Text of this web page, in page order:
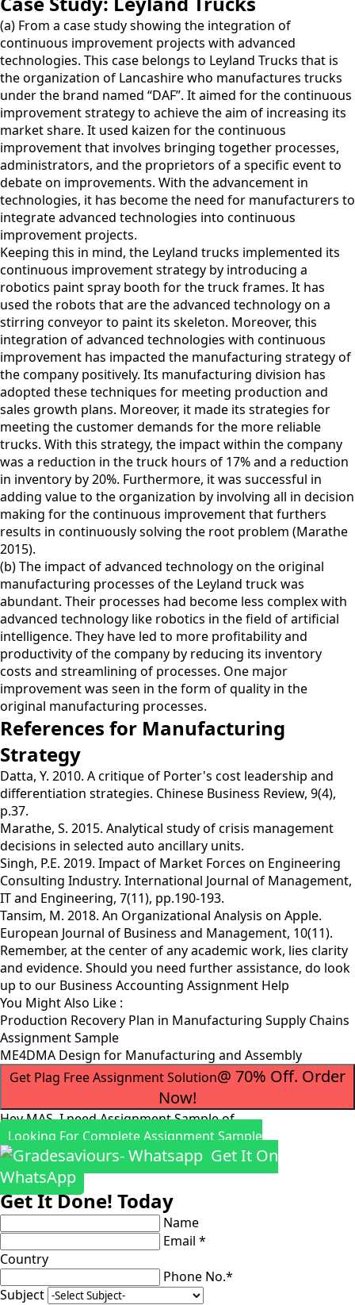
(a) From a case study showing the integration of
continuous improvement projects with advanced
technologies. This case belongs to Leyland Trucks that is
the organization of Lancashire who manufactures trucks
under the brand named “DAF”. It aimed for the continuous
improvement strategy to achieve the aim of increasing its
market share. It used kaizen for the continuous
improvement that involves bringing together processes,
administrators, and the proprietors of a specific event to
debate on improvements. With the advancement in
technologies, it has become the need for manufacturers to
integrate advanced technologies into continuous
improvement projects.
Keeping this in mind, the Leyland trucks implemented its
continuous improvement strategy by introducing a
robotics paint spray booth for the truck frames. It has
used the robots that are the advanced technology on a
stirring conveyor to paint its skeleton. Moreover, this
integration of advanced technologies with continuous
improvement has impacted the manufacturing strategy of
the company positively. Its manufacturing division has
adopted these techniques for meeting production and
sales growth plans. Moreover, it made its strategies for
meeting the customer demands for the more reliable
trucks. With this strategy, the impact within the company
was a reduction in the truck hours of 17% and a reduction
in inventory by 20%. Furthermore, it was successful in
adding value to the organization by involving all in decision
making for the continuous improvement that furthers
results in continuously solving the root problem (Marathe
2015).
(b) The impact of advanced technology on the original
manufacturing processes of the Leyland truck was
abundant. Their processes had become less complex with
advanced technology like robotics in the field of artificial
intelligence. They have led to more profitability and
productivity of the company by reducing its inventory
costs and streamlining of processes. One major
improvement was seen in the form of quality in the
original manufacturing processes.
References for Manufacturing
Strategy
Datta, Y. 2010. A critique of Porter's cost leadership and
differentiation strategies. Chinese Business Review, 9(4),
p.37.
Marathe, S. 2015. Analytical study of crisis management
decisions in selected auto ancillary units.
Singh, P.E. 2019. Impact of Market Forces on Engineering
Consulting Industry. International Journal of Management,
IT and Engineering, 7(11), pp.190-193.
Tansim, M. 2018. An Organizational Analysis on Apple.
European Journal of Business and Management, 10(11).
Remember, at the center of any academic work, lies clarity
and evidence. Should you need further assistance, do look
up to our Business Accounting Assignment Help
You Might Also Like :
Production Recovery Plan in Manufacturing Supply Chains
Assignment Sample
ME4DMA Design for Manufacturing and Assembly
Get Plag Free Assignment Solution@ 70% Off. Order
Now!
Hey MAS, I need Assignment Sample of
Looking For Complete Assignment Sample
Get It On
WhatsApp
Get It Done! Today
Name
Email *
Country
Phone No.*
Subject